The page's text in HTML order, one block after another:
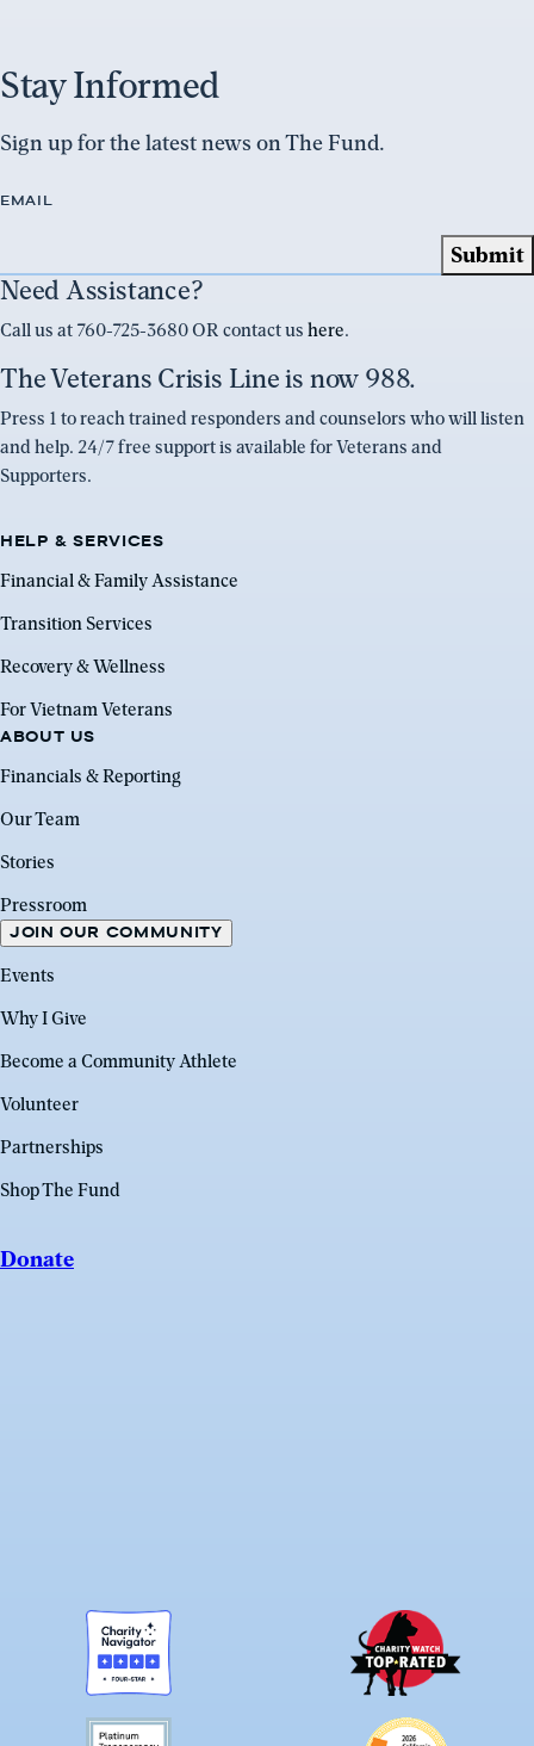
Stay Informed
Sign up for the latest news on The Fund.
EMAIL
Need Assistance?
Call us at 760-725-3680 OR contact us here.
The Veterans Crisis Line is now 988.
Press 1 to reach trained responders and counselors who will listen
and help. 24/7 free support is available for Veterans and
Supporters.
HELP & SERVICES
Financial & Family Assistance
Transition Services
Recovery & Wellness
For Vietnam Veterans
ABOUT US
Financials & Reporting
Our Team
Stories
Pressroom
JOIN OUR COMMUNITY
Events
Why I Give
Become a Community Athlete
Volunteer
Partnerships
Shop The Fund
Donate